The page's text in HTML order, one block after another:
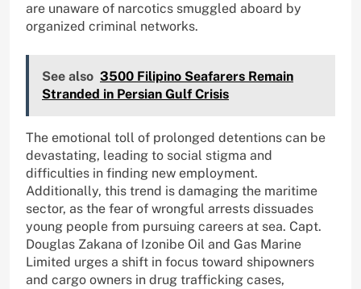
are unaware of narcotics smuggled aboard by
organized criminal networks.
See also 3500 Filipino Seafarers Remain
Stranded in Persian Gulf Crisis
The emotional toll of prolonged detentions can be
devastating, leading to social stigma and
difficulties in finding new employment.
Additionally, this trend is damaging the maritime
sector, as the fear of wrongful arrests dissuades
young people from pursuing careers at sea. Capt.
Douglas Zakana of Izonibe Oil and Gas Marine
Limited urges a shift in focus toward shipowners
and cargo owners in drug trafficking cases,